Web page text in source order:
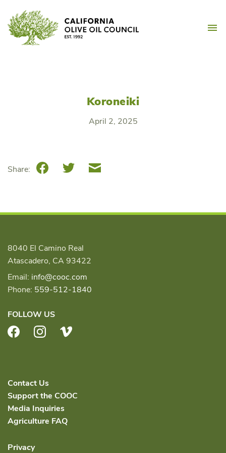
content
Koroneiki
April 2, 2025
Share: FacebookTwitterEmail
8040 El Camino Real
Atascadero, CA 93422
Email: info@cooc.com
Phone: 559-512-1840
FOLLOW US
FacebookInstagram
Contact Us
Support the COOC
Media Inquiries
Agriculture FAQ
Privacy